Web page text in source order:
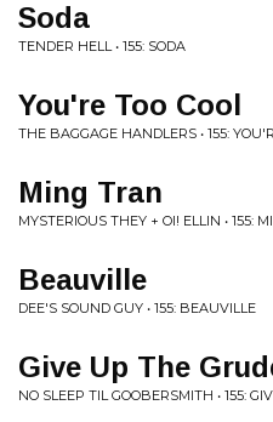
Soda
TENDER HELL • 155: SODA
You're Too Cool
THE BAGGAGE HANDLERS • 155:
Ming Tran
MYSTERIOUS THEY + OI! ELLIN • 155:
Beauville
DEE'S SOUND GUY • 155: BEAUVILLE
Give Up The
NO SLEEP TIL GOOBERSMITH • 155: